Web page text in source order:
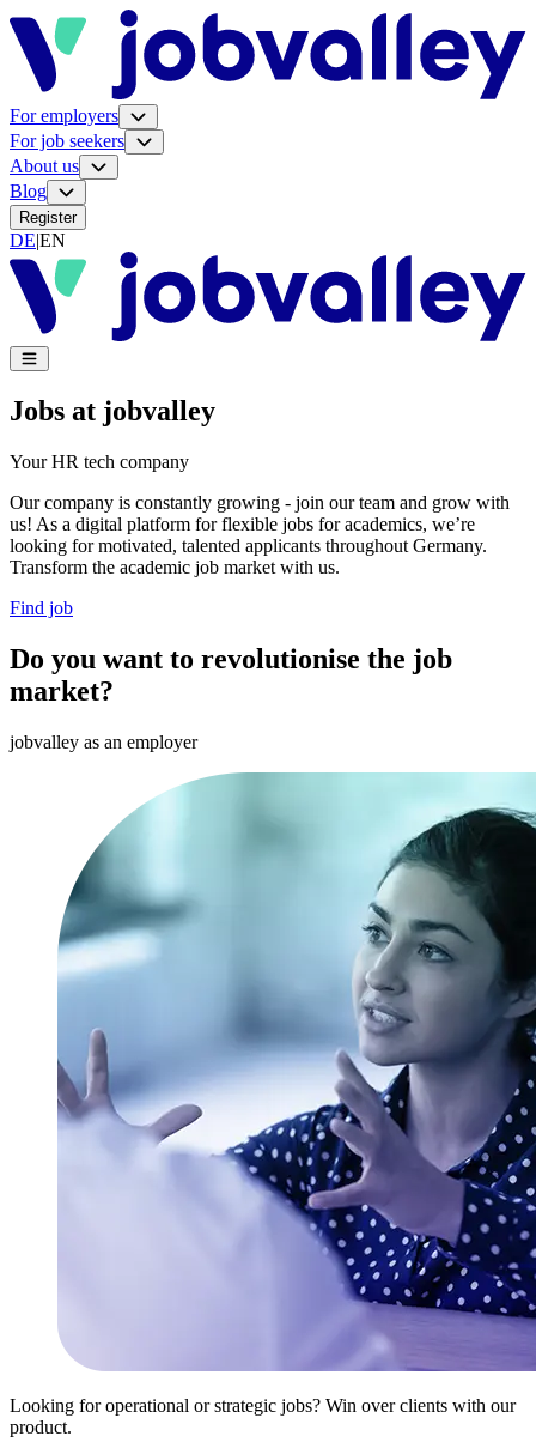
For employers
For job seekers
About us
Blog
Register
DE|EN
Jobs at jobvalley
Your HR tech company
Our company is constantly growing - join our team and grow with
us! As a digital platform for flexible jobs for academics, we’re
looking for motivated, talented applicants throughout Germany.
Transform the academic job market with us.
Find job
Do you want to revolutionise the job
market?
jobvalley as an employer
Looking for operational or strategic jobs? Win over clients with our
product.